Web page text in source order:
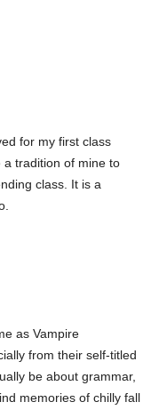
for my first class
tradition of mine to
class. It is a
as Vampire
from their self-titled
be about grammar,
memories of chilly fall